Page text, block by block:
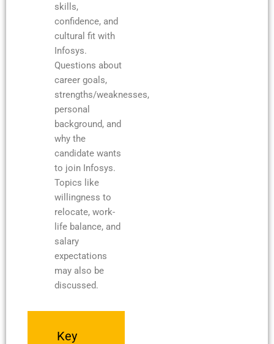
skills,
confidence, and
cultural fit with
Infosys.
Questions about
career goals,
strengths/weaknesses,
personal
background, and
why the
candidate wants
to join Infosys.
Topics like
willingness to
relocate, work-
life balance, and
salary
expectations
may also be
discussed.
Key